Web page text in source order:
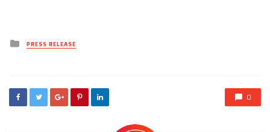
Posted
inPRESS RELEASE
0